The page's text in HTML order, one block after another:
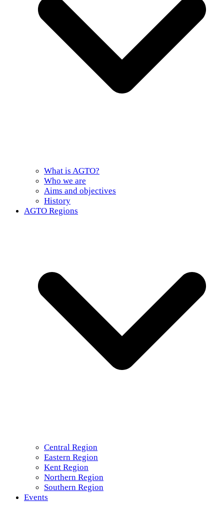
What is AGTO?
Who we are
Aims and objectives
History
AGTO Regions
Central Region
Eastern Region
Kent Region
Northern Region
Southern Region
Events